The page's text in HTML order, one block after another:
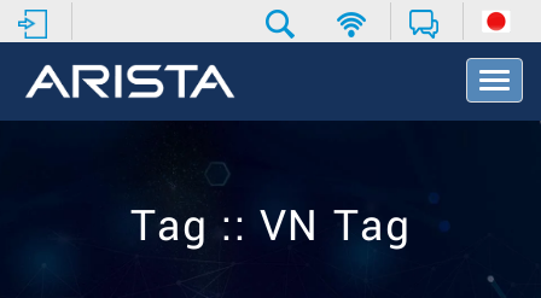
T
o
v
Tag :: VN Tag